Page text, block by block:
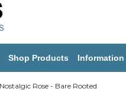
Shop Products Information
Rose - Bare Rooted